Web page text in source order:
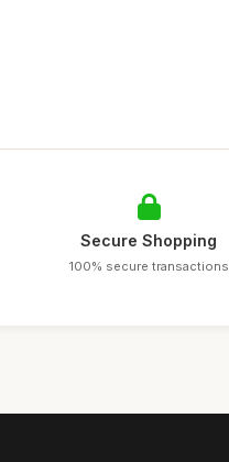
Secure Shopping
100% secure transactions